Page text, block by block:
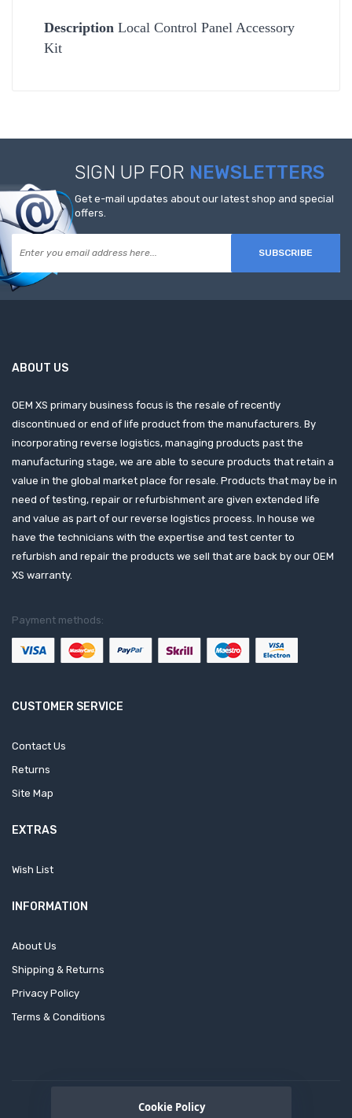
Cookie Policy
Description Local Control Panel Accessory
Kit
SIGN UP FOR NEWSLETTERS
Get e-mail updates about our latest shop and special
offers.
SUBSCRIBE
ABOUT US
OEM XS primary business focus is the resale of recently
discontinued or end of life product from the manufacturers. By
incorporating reverse logistics, managing products past the
manufacturing stage, we are able to secure products that retain a
value in the global market place for resale. Products that may be in
need of testing, repair or refurbishment are given extended life
and value as part of our reverse logistics process. In house we
have the technicians with the expertise and test center to
refurbish and repair the products we sell that are back by our OEM
XS warranty.
Payment methods:
CUSTOMER SERVICE
Contact Us
Returns
Site Map
EXTRAS
Wish List
INFORMATION
About Us
Shipping & Returns
Privacy Policy
Terms & Conditions